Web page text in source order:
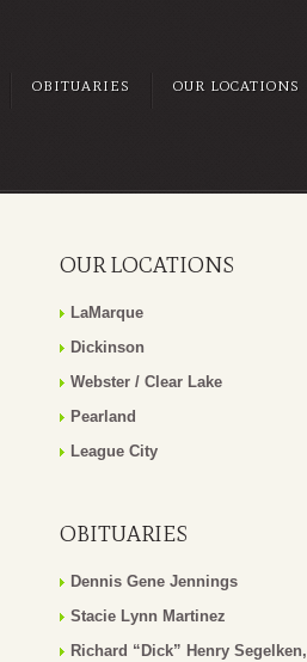
OBITUARIES OUR LOCATIONS
OUR LOCATIONS
LaMarque
Dickinson
Webster / Clear Lake
Pearland
League City
OBITUARIES
Dennis Gene Jennings
Stacie Lynn Martinez
Richard “Dick” Henry Segelken,